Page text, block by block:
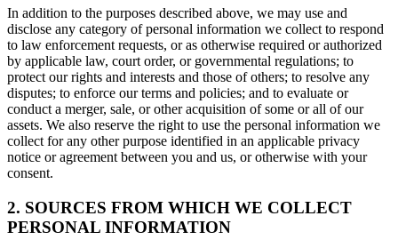
In addition to the purposes described above, we may use and
disclose any category of personal information we collect to respond
to law enforcement requests, or as otherwise required or authorized
by applicable law, court order, or governmental regulations; to
protect our rights and interests and those of others; to resolve any
disputes; to enforce our terms and policies; and to evaluate or
conduct a merger, sale, or other acquisition of some or all of our
assets. We also reserve the right to use the personal information we
collect for any other purpose identified in an applicable privacy
notice or agreement between you and us, or otherwise with your
consent.
2. SOURCES FROM WHICH WE COLLECT
PERSONAL INFORMATION